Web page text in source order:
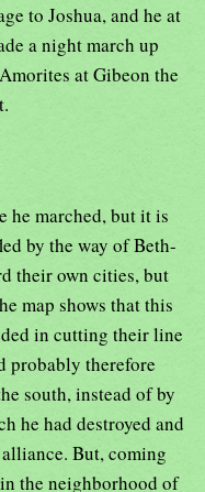
to Joshua, and he at
a night march up
at Gibeon the
he marched, but it is
by the way of Beth-
their own cities, but
map shows that this
in cutting their line
probably therefore
south, instead of by
he had destroyed and
But, coming
the neighborhood of